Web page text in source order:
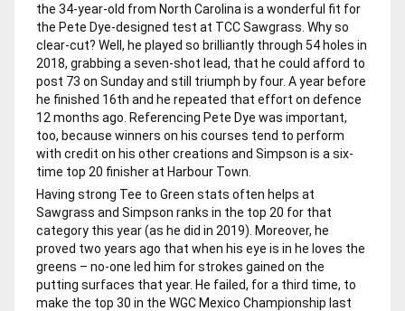
the 34-year-old from North Carolina is a wonderful fit for
the Pete Dye-designed test at TCC Sawgrass. Why so
clear-cut? Well, he played so brilliantly through 54 holes in
2018, grabbing a seven-shot lead, that he could afford to
post 73 on Sunday and still triumph by four. A year before
he finished 16th and he repeated that effort on defence
12 months ago. Referencing Pete Dye was important,
too, because winners on his courses tend to perform
with credit on his other creations and Simpson is a six-
time top 20 finisher at Harbour Town.
Having strong Tee to Green stats often helps at
Sawgrass and Simpson ranks in the top 20 for that
category this year (as he did in 2019). Moreover, he
proved two years ago that when his eye is in he loves the
greens – no-one led him for strokes gained on the
putting surfaces that year. He failed, for a third time, to
make the top 30 in the WGC Mexico Championship last